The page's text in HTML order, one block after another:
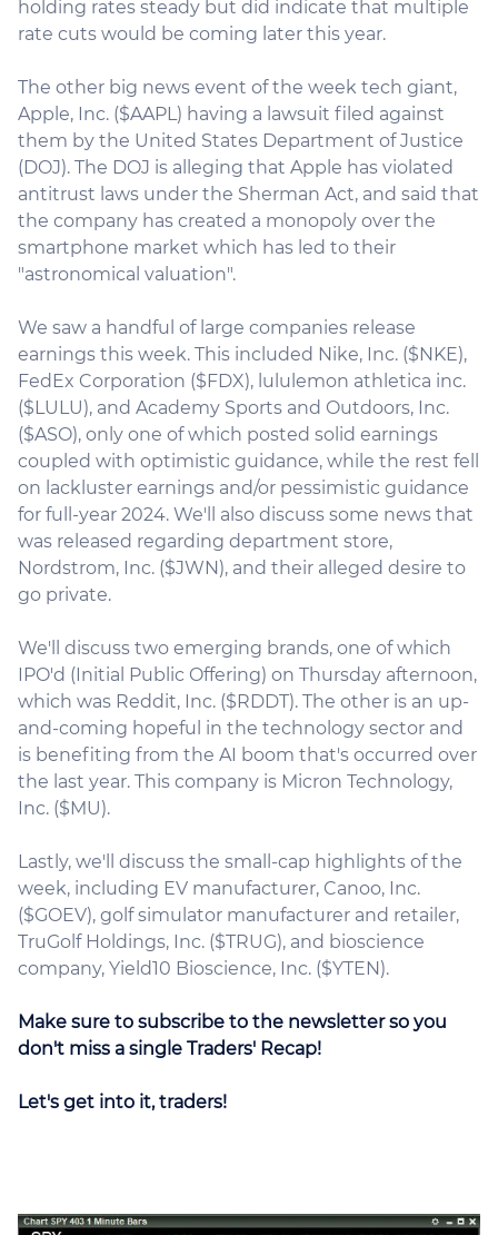
holding rates steady but did indicate that multiple
rate cuts would be coming later this year.
The other big news event of the week tech giant,
Apple, Inc. ($AAPL) having a lawsuit filed against
them by the United States Department of Justice
(DOJ). The DOJ is alleging that Apple has violated
antitrust laws under the Sherman Act, and said that
the company has created a monopoly over the
smartphone market which has led to their
"astronomical valuation".
We saw a handful of large companies release
earnings this week. This included Nike, Inc. ($NKE),
FedEx Corporation ($FDX), lululemon athletica inc.
($LULU), and Academy Sports and Outdoors, Inc.
($ASO), only one of which posted solid earnings
coupled with optimistic guidance, while the rest fell
on lackluster earnings and/or pessimistic guidance
for full-year 2024. We'll also discuss some news that
was released regarding department store,
Nordstrom, Inc. ($JWN), and their alleged desire to
go private.
We'll discuss two emerging brands, one of which
IPO'd (Initial Public Offering) on Thursday afternoon,
which was Reddit, Inc. ($RDDT). The other is an up-
and-coming hopeful in the technology sector and
is benefiting from the AI boom that's occurred over
the last year. This company is Micron Technology,
Inc. ($MU).
Lastly, we'll discuss the small-cap highlights of the
week, including EV manufacturer, Canoo, Inc.
($GOEV), golf simulator manufacturer and retailer,
TruGolf Holdings, Inc. ($TRUG), and bioscience
company, Yield10 Bioscience, Inc. ($YTEN).
Make sure to subscribe to the newsletter so you
don't miss a single Traders' Recap!
Let's get into it, traders!